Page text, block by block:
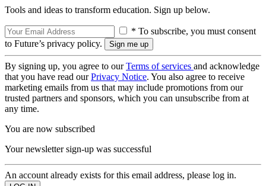
Tools and ideas to transform education. Sign up below.
* To subscribe, you must consent
to Future’s privacy policy.
By signing up, you agree to ourTerms of services and acknowledge
that you have read ourPrivacy Notice. You also agree to receive
marketing emails from us that may include promotions from our
trusted partners and sponsors, which you can unsubscribe from at
any time.
You are now subscribed
Your newsletter sign-up was successful
An account already exists for this email address, please log in.